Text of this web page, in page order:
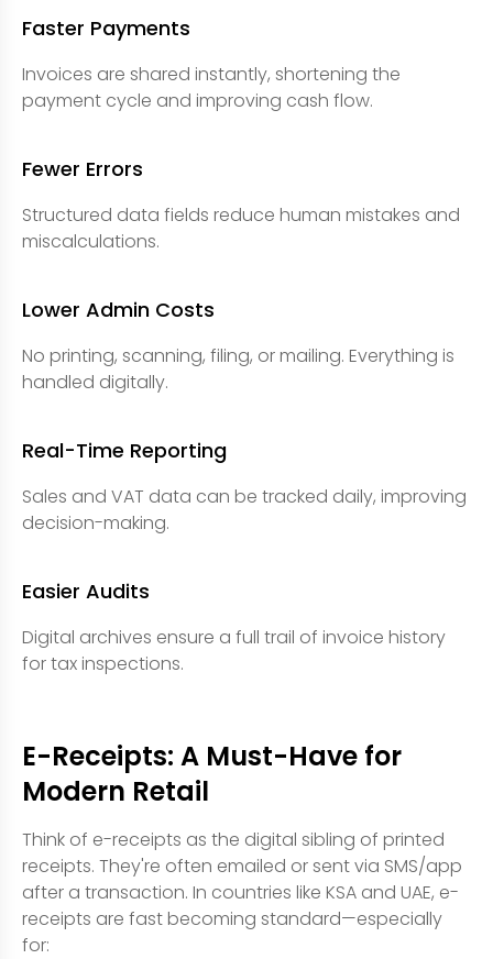
Faster Payments
Invoices are shared instantly, shortening the
payment cycle and improving cash flow.
Fewer Errors
Structured data fields reduce human mistakes and
miscalculations.
Lower Admin Costs
No printing, scanning, filing, or mailing. Everything is
handled digitally.
Real-Time Reporting
Sales and VAT data can be tracked daily, improving
decision-making.
Easier Audits
Digital archives ensure a full trail of invoice history
for tax inspections.
E-Receipts: A Must-Have for
Modern Retail
Think of e-receipts as the digital sibling of printed
receipts. They're often emailed or sent via SMS/app
after a transaction. In countries like KSA and UAE, e-
receipts are fast becoming standard—especially
for: